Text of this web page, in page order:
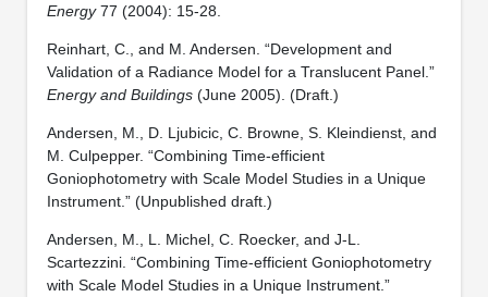
Energy77 (2004): 15-28.
Reinhart, C., and M. Andersen. “Development and
Validation of a Radiance Model for a Translucent Panel.”
Energy and Buildings(June 2005). (Draft.)
Andersen, M., D. Ljubicic, C. Browne, S. Kleindienst, and
M. Culpepper. “Combining Time-efficient
Goniophotometry with Scale Model Studies in a Unique
Instrument.” (Unpublished draft.)
Andersen, M., L. Michel, C. Roecker, and J-L.
Scartezzini. “Combining Time-efficient Goniophotometry
with Scale Model Studies in a Unique Instrument.”